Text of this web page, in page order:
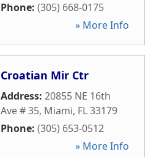
Phone: (305) 668-0175
» More Info
Croatian Mir Ctr
Address: 20855 NE 16th
Ave # 35, Miami, FL33179
Phone: (305) 653-0512
» More Info